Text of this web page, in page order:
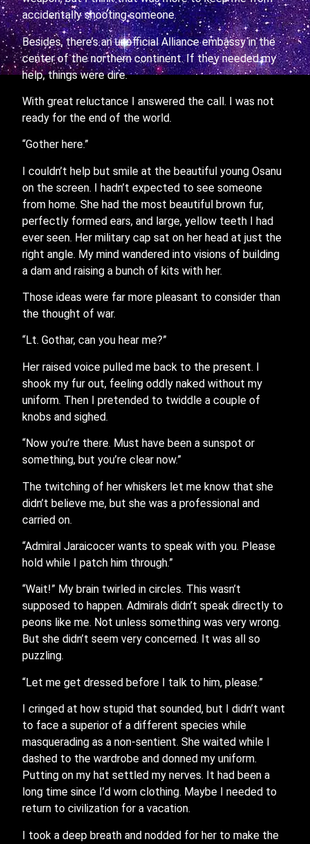
accidentally shooting someone.
Besides, there’s an unofficial Alliance embassy in the
center of the northern continent. If they needed my
help, things were dire.
With great reluctance I answered the call. I was not
ready for the end of the world.
“Gother here.”
I couldn’t help but smile at the beautiful young Osanu
on the screen. I hadn’t expected to see someone
from home. She had the most beautiful brown fur,
perfectly formed ears, and large, yellow teeth I had
ever seen. Her military cap sat on her head at just the
right angle. My mind wandered into visions of building
a dam and raising a bunch of kits with her.
Those ideas were far more pleasant to consider than
the thought of war.
“Lt. Gothar, can you hear me?”
Her raised voice pulled me back to the present. I
shook my fur out, feeling oddly naked without my
uniform. Then I pretended to twiddle a couple of
knobs and sighed.
“Now you’re there. Must have been a sunspot or
something, but you’re clear now.”
The twitching of her whiskers let me know that she
didn’t believe me, but she was a professional and
carried on.
“Admiral Jaraicocer wants to speak with you. Please
hold while I patch him through.”
“Wait!” My brain twirled in circles. This wasn’t
supposed to happen. Admirals didn’t speak directly to
peons like me. Not unless something was very wrong.
But she didn’t seem very concerned. It was all so
puzzling.
“Let me get dressed before I talk to him, please.”
I cringed at how stupid that sounded, but I didn’t want
to face a superior of a different species while
masquerading as a non-sentient. She waited while I
dashed to the wardrobe and donned my uniform.
Putting on my hat settled my nerves. It had been a
long time since I’d worn clothing. Maybe I needed to
return to civilization for a vacation.
I took a deep breath and nodded for her to make the